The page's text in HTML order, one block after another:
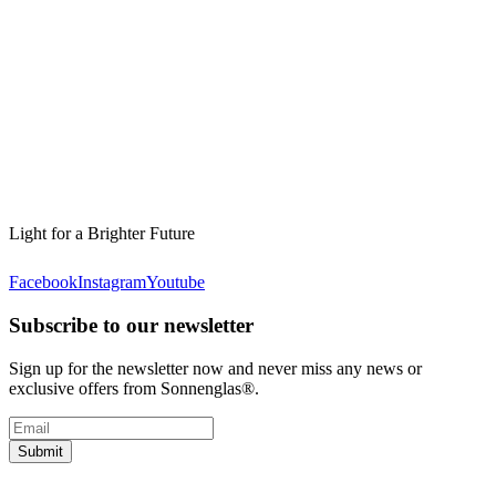
Light for a Brighter Future
FacebookInstagramYoutube
Subscribe to our newsletter
Sign up for the newsletter now and never miss any news or
exclusive offers from Sonnenglas®.
Submit